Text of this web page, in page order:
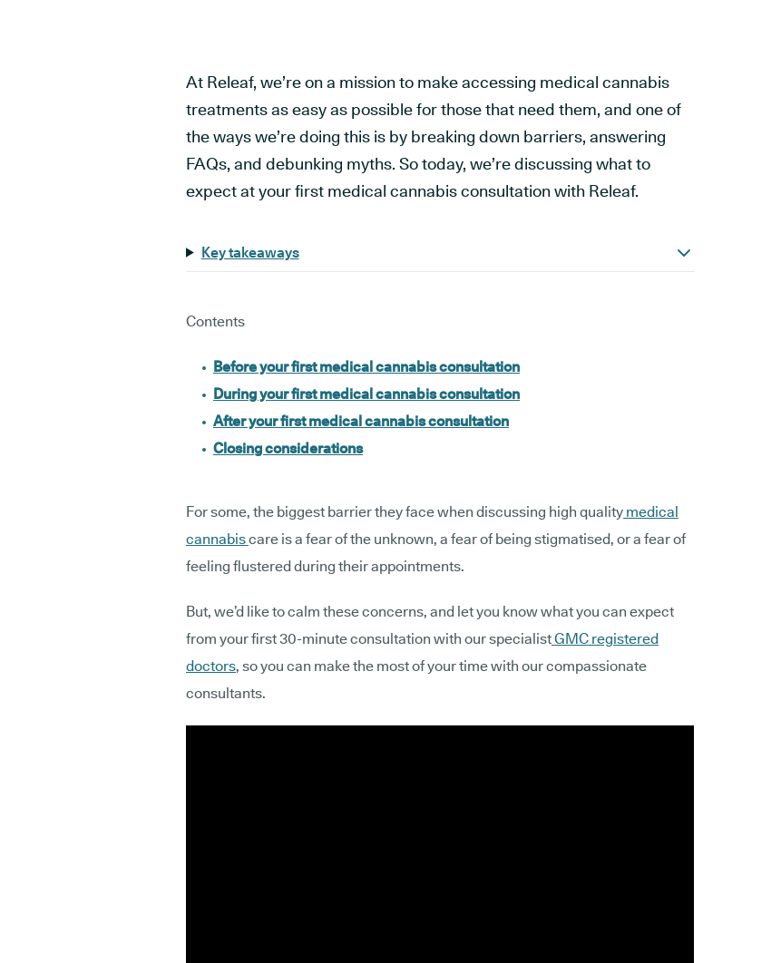
At Releaf, we’re on a mission to make accessing medical cannabis
treatments as easy as possible for those that need them, and one of
the ways we’re doing this is by breaking down barriers, answering
FAQs, and debunking myths. So today, we’re discussing what to
expect at your first medical cannabis consultation with Releaf.
Key takeaways
Contents
Before your first medical cannabis consultation
During your first medical cannabis consultation
After your first medical cannabis consultation
Closing considerations
For some, the biggest barrier they face when discussing high quality medical
cannabiscare is a fear of the unknown, a fear of being stigmatised, or a fear of
feeling flustered during their appointments.
But, we’d like to calm these concerns, and let you know what you can expect
from your first 30-minute consultation with our specialistGMC registered
doctors, so you can make the most of your time with our compassionate
consultants.